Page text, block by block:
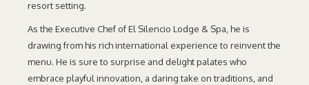
resort setting.
As the Executive Chef of El Silencio Lodge & Spa, he is
drawing from his rich international experience to reinvent the
menu. He is sure to surprise and delight palates who
embrace playful innovation, a daring take on traditions, and